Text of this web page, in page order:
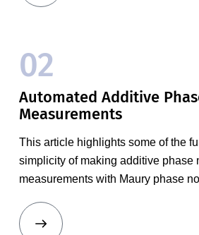
02
Automated Additive
Measurements
This article highlights some of the
simplicity of making additive phase
measurements with Maury phase